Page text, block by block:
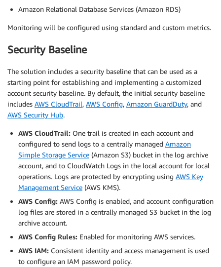
Amazon Relational Database Services (Amazon RDS)
Monitoring will be configured using standard and custom metrics.
Security Baseline
The solution includes a security baseline that can be used as a
starting point for establishing and implementing a customized
account security baseline. By default, the initial security baseline
includes AWS CloudTrail, AWS Config, Amazon GuardDuty, and
AWS Security Hub.
AWS CloudTrail: One trail is created in each account and
configured to send logs to a centrally managed Amazon
Simple Storage Service (Amazon S3) bucket in the log archive
account, and to CloudWatch Logs in the local account for local
operations. Logs are protected by encrypting using AWS Key
Management Service (AWS KMS).
AWS Config: AWS Config is enabled, and account configuration
log files are stored in a centrally managed S3 bucket in the log
archive account.
AWS Config Rules: Enabled for monitoring AWS services.
AWS IAM: Consistent identity and access management is used
to configure an IAM password policy.